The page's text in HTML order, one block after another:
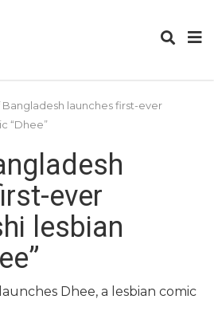
Bangladesh launches first-ever
“Dhee”
ever
lesbian
Dhee, a lesbian comic